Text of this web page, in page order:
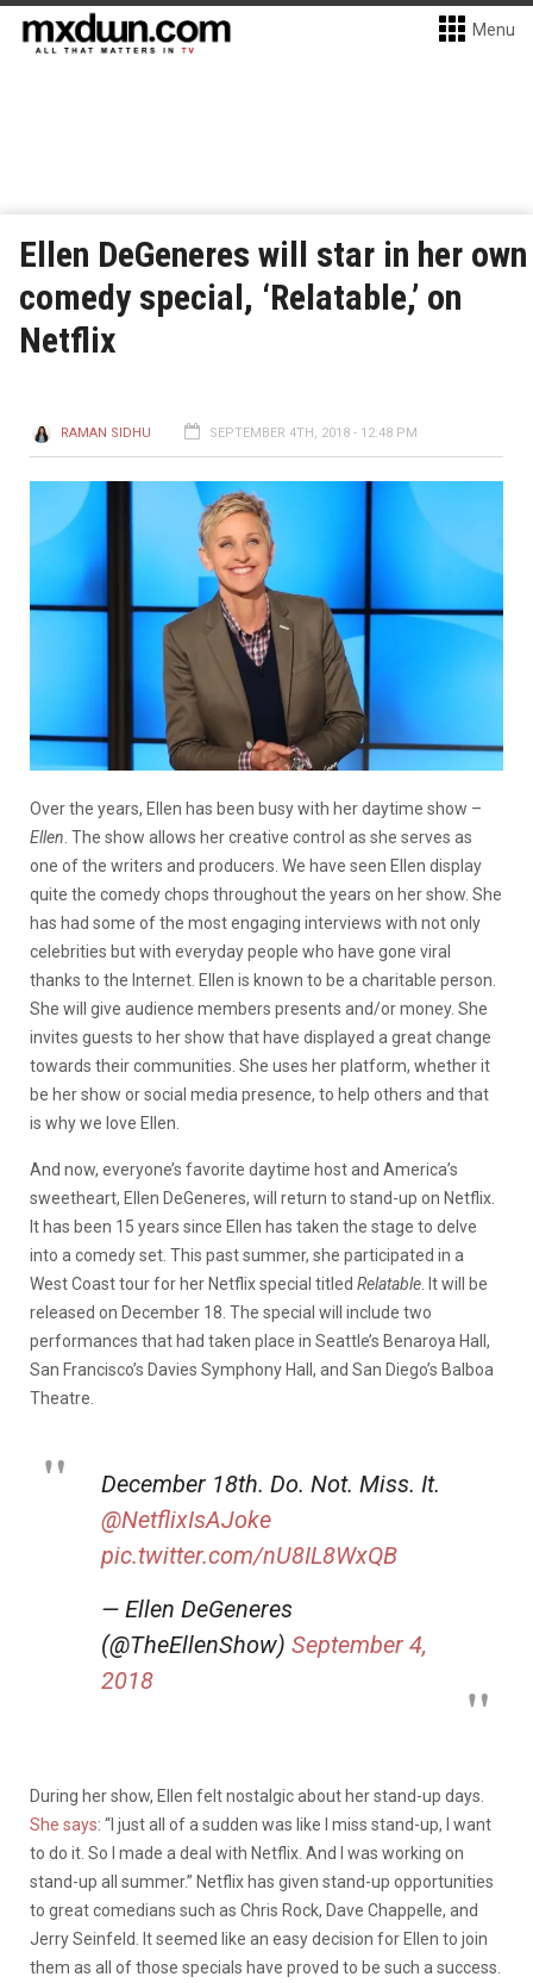
Menu
Ellen DeGeneres will star in her own
comedy special, ‘Relatable,’ on
Netflix
RAMAN SIDHU SEPTEMBER 4TH, 2018 - 12:48 PM
Over the years, Ellen has been busy with her daytime show –
Ellen . The show allows her creative control as she serves as
one of the writers and producers. We have seen Ellen display
quite the comedy chops throughout the years on her show. She
has had some of the most engaging interviews with not only
celebrities but with everyday people who have gone viral
thanks to the Internet. Ellen is known to be a charitable person.
She will give audience members presents and/or money. She
invites guests to her show that have displayed a great change
towards their communities. She uses her platform, whether it
be her show or social media presence, to help others and that
is why we love Ellen.
And now, everyone’s favorite daytime host and America’s
sweetheart, Ellen DeGeneres, will return to stand-up on Netflix.
It has been 15 years since Ellen has taken the stage to delve
into a comedy set. This past summer, she participated in a
West Coast tour for her Netflix special titled Relatable . It will be
released on December 18. The special will include two
performances that had taken place in Seattle’s Benaroya Hall,
San Francisco’s Davies Symphony Hall, and San Diego’s Balboa
Theatre.
December 18th. Do. Not. Miss. It.
@NetflixIsAJoke
pic.twitter.com/nU8IL8WxQB
— Ellen DeGeneres
(@TheEllenShow) September 4,
2018
During her show, Ellen felt nostalgic about her stand-up days.
She says: “I just all of a sudden was like I miss stand-up, I want
to do it. So I made a deal with Netflix. And I was working on
stand-up all summer.” Netflix has given stand-up opportunities
to great comedians such as Chris Rock, Dave Chappelle, and
Jerry Seinfeld. It seemed like an easy decision for Ellen to join
them as a ll of those specials have proved to be such a success.